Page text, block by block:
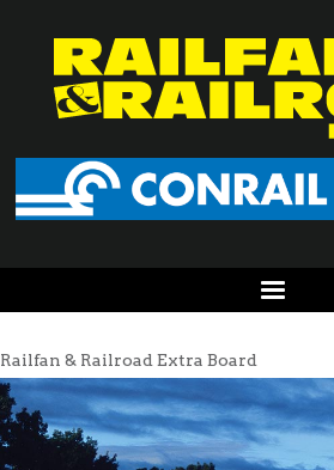
Railfan & Railroad Extra Board